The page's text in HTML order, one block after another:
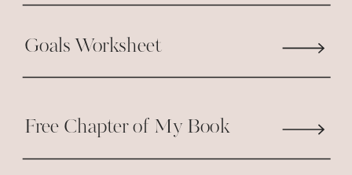
Goals Worksheet
Free Chapter of My Book